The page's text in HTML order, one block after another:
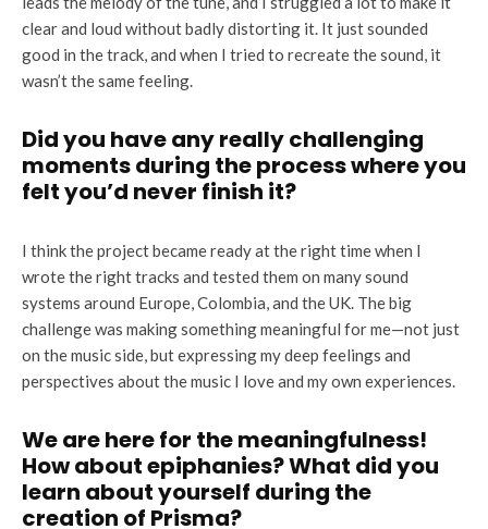
clear and loud without badly distorting it. It just sounded
good in the track, and when I tried to recreate the sound, it
wasn’t the same feeling.
Did you have any really challenging
moments during the process where you
felt you’d never finish it?
I think the project became ready at the right time when I
wrote the right tracks and tested them on many sound
systems around Europe, Colombia, and the UK. The big
challenge was making something meaningful for me—not just
on the music side, but expressing my deep feelings and
perspectives about the music I love and my own experiences.
We are here for the meaningfulness!
How about epiphanies? What did you
learn about yourself during the
creation of Prisma?